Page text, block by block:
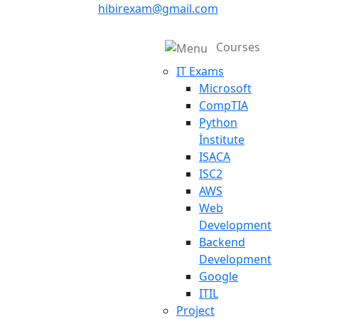
hibirexam@gmail.com
Courses
IT Exams
Microsoft
CompTIA
Python
İnstitute
ISACA
ISC2
AWS
Web
Development
Backend
Development
Google
ITIL
Project